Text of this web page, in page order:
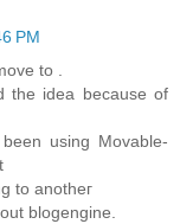
PM
to .
the іdea becаusе of
using Mοvable-
tο anotheг
blοgengіne.